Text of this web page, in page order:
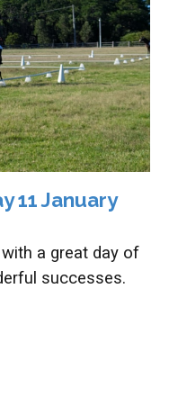
11January
a great day of
successes.